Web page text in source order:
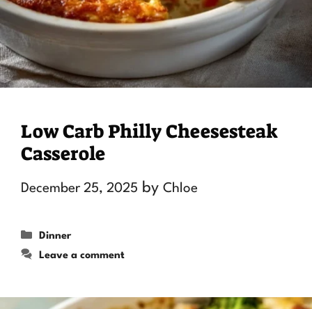
Low Carb Philly Cheesesteak
Casserole
December 25, 2025 by Chloe
Categories
Dinner
Leave a comment